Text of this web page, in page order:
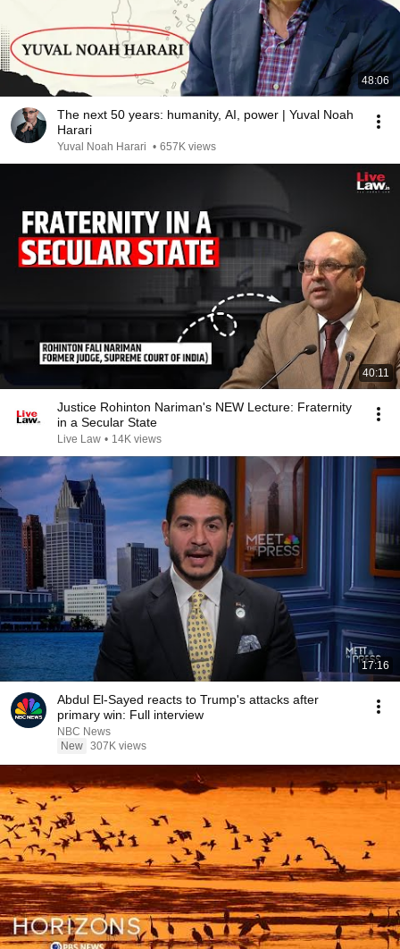
48:06
The next 50 years: humanity, AI, power | Yuval Noah
Harari
Yuval Noah Harari • 657K views
40:11
Justice Rohinton Nariman's NEW Lecture: Fraternity
in a Secular State
Live Law • 14K views
17:16
Abdul El-Sayed reacts to Trump's attacks after
primary win: Full interview
NBC News
New 307K views